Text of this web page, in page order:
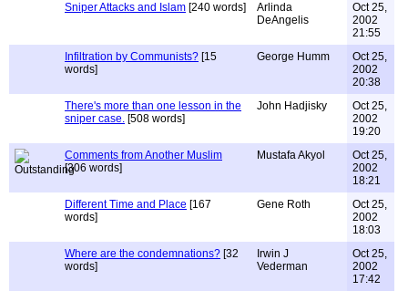
Sniper Attacks and Islam [240 words]
Arlinda
DeAngelis
Oct 25,
2002
21:55
Infiltration by Communists? [15
words]
George Humm
Oct 25,
2002
20:38
There's more than one lesson in the
sniper case. [508 words]
John Hadjisky
Oct 25,
2002
19:20
Comments from Another Muslim
[306 words]
Mustafa Akyol
Oct 25,
2002
18:21
Different Time and Place [167
words]
Gene Roth
Oct 25,
2002
18:03
Where are the condemnations? [32
words]
Irwin J
Vederman
Oct 25,
2002
17:42